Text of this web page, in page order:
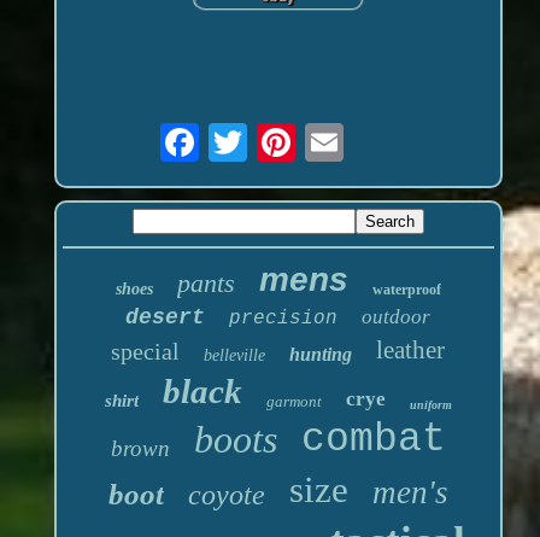
shoes pants mens waterproof
desert precision outdoor
special belleville hunting leather
shirt black garmont crye uniform
brown boots combat
boot coyote size men's